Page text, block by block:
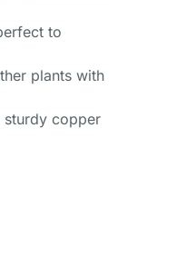
to
plants with
sturdy copper